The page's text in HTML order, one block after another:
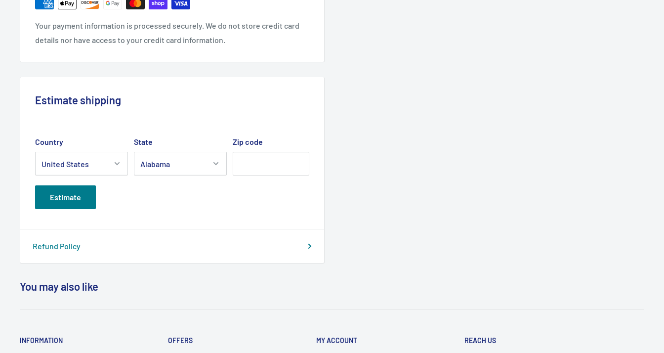
Your payment information is processed securely. We do not store credit card
details nor have access to your credit card information.
Estimate shipping
Country State Zip code
Estimate
Refund Policy
You may also like
INFORMATION OFFERS MY ACCOUNT REACH US